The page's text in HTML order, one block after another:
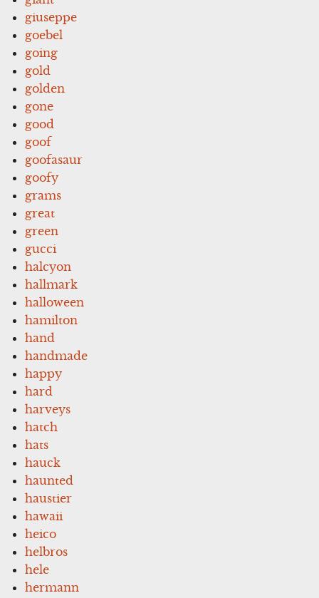
giuseppe
goebel
going
gold
golden
gone
good
goof
goofasaur
goofy
grams
great
green
gucci
halcyon
hallmark
halloween
hamilton
hand
handmade
happy
hard
harveys
hatch
hats
hauck
haunted
haustier
hawaii
heico
helbros
hele
hermann